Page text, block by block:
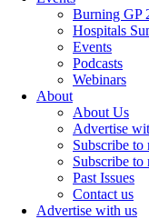
Burning GP
Hospitals
Events
Podcasts
Webinars
About
About Us
Advertise
Subscribe to
Subscribe to
Past Issues
Contact us
Advertise with us